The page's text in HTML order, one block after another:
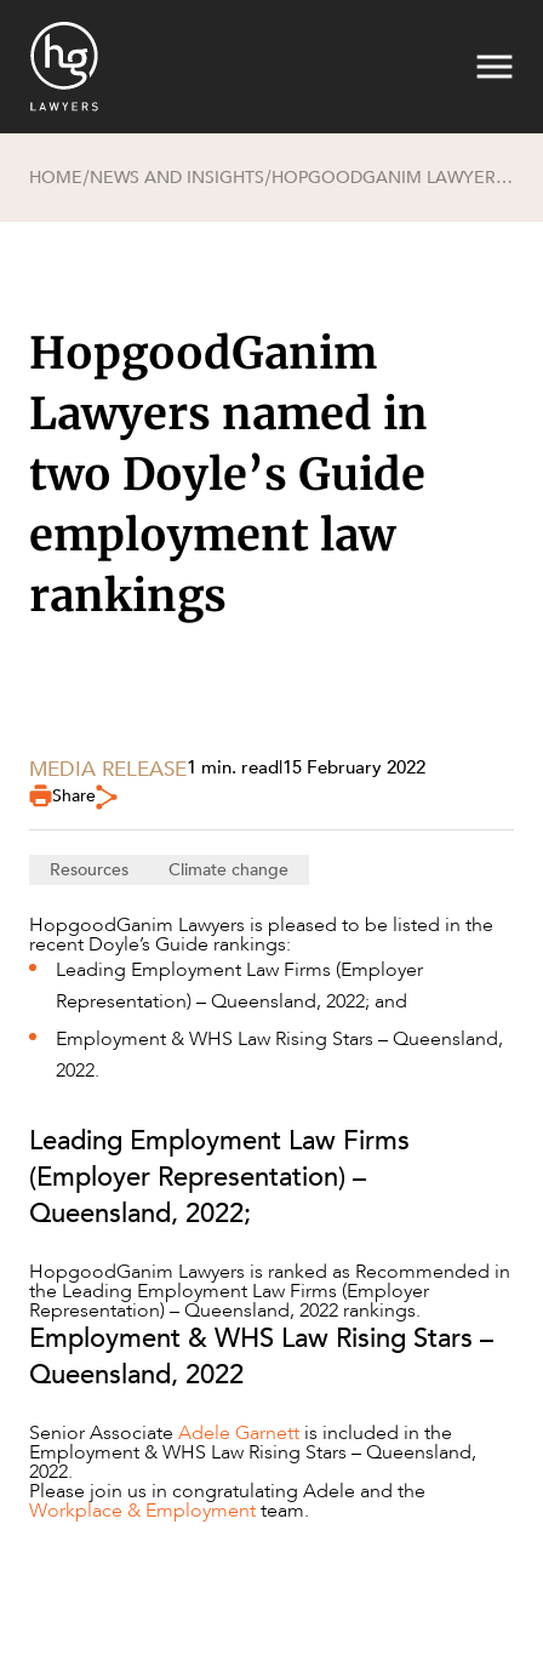
SECTORS
NEWS & INSIGHTS
OUR PEOPLE
HOME/NEWS AND INSIGHTS/ HOPGOODGANIM LAWYERS NAMED IN TWO DOYLE’S GUIDE EMPLOYMENT LAW RANKINGS
HopgoodGanim
Lawyers named in
two Doyle’s Guide
employment law
rankings
MEDIA RELEASE1 min. read|15 February 2022
Share
Resources Climate change
HopgoodGanim Lawyers is pleased to be listed in the
recent Doyle’s Guide rankings:
Leading Employment Law Firms (Employer
Representation) – Queensland, 2022; and
Employment & WHS Law Rising Stars – Queensland,
2022.
Leading Employment Law Firms
(Employer Representation) –
Queensland, 2022;
HopgoodGanim Lawyers is ranked as Recommended in
the Leading Employment Law Firms (Employer
Representation) – Queensland, 2022 rankings.
Employment & WHS Law Rising Stars –
Queensland, 2022
Senior Associate Adele Garnett is included in the
Employment & WHS Law Rising Stars – Queensland,
2022.
Please join us in congratulating Adele and the
Workplace & Employmentteam.